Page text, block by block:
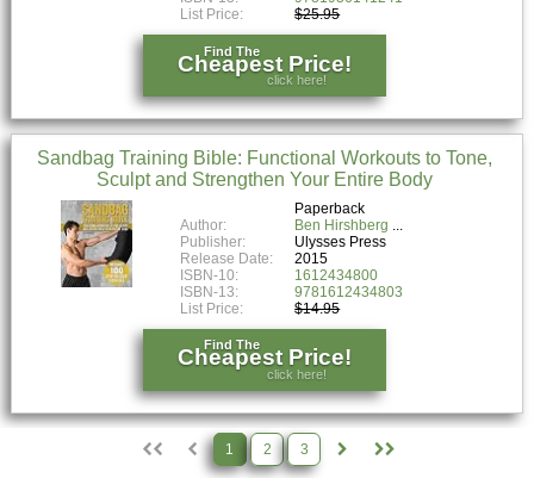
List Price:
$25.95
Find The
Cheapest Price!
click here!
Sandbag Training Bible: Functional Workouts to Tone,
Sculpt and Strengthen Your Entire Body
Paperback
Author:
Ben Hirshberg
Publisher:
Ulysses Press
Release Date:
2015
ISBN-10:
1612434800
ISBN-13:
9781612434803
List Price:
$14.95
Find The
Cheapest Price!
click here!
1 2 3